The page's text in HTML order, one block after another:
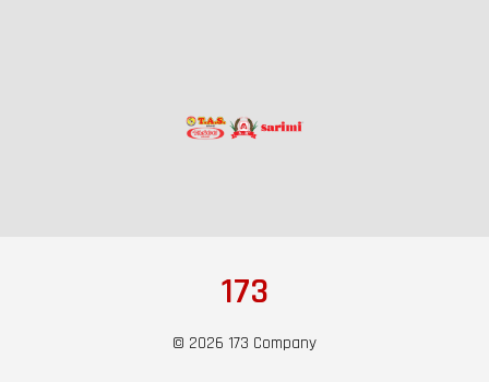
173
© 2026 173 Company